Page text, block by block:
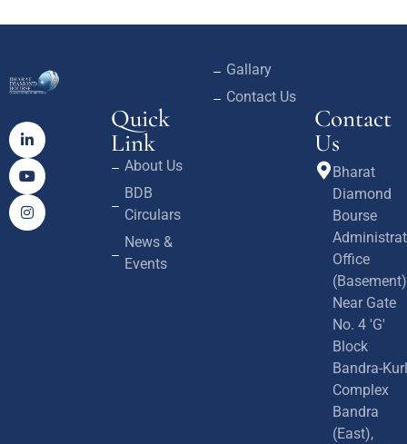
Quick
Link
About Us
BDB
Circulars
News &
Events
Gallary
Contact Us
Contact
Us
Bharat
Diamond
Bourse
Office
(Basement)
Near Gate
No. 4 'G'
Block
Bandra-
Complex
Bandra
(East),